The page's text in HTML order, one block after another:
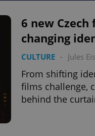
6 new
changing
CULTURE - Jules
From shifting
films challenge,
behind the